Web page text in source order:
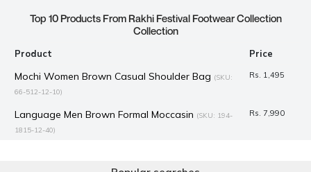
Top 10 Products From Rakhi Festival Footwear Collection
Collection
Product Price
Mochi Women Brown Casual Shoulder Bag (SKU:
66-512-12-10)
Rs. 1,495
Language Men Brown Formal Moccasin (SKU: 194-
1815-12-40)
Rs. 7,990